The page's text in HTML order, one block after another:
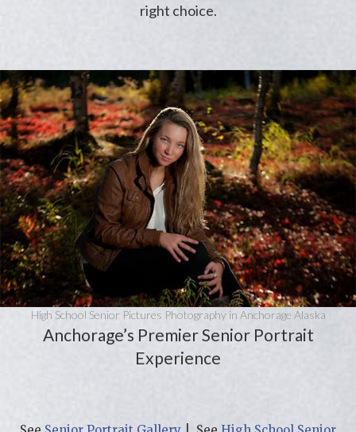
right choice.
High School Senior Pictures Photography in Anchorage Alaska
Anchorage’s Premier Senior Portrait
Experience